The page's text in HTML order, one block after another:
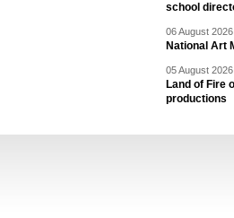
school
06 August
National Art
05 August
Land of Fire
productions